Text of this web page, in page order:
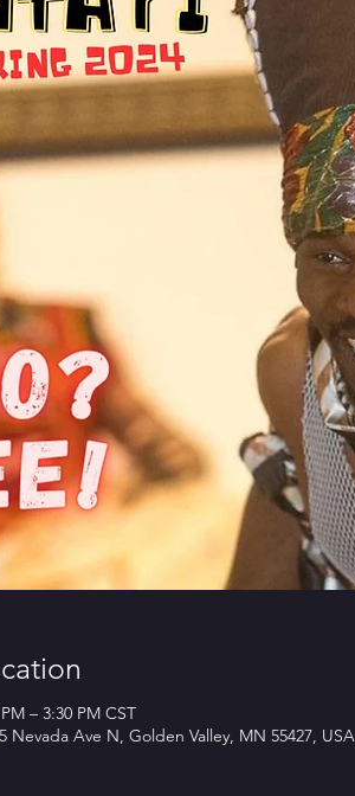
– 3:30 PM CST
Nevada Ave N, Golden Valley, MN 55427, USA